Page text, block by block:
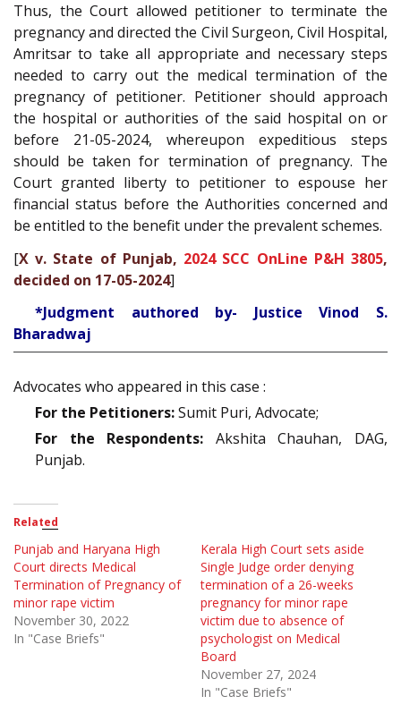
Thus, the Court allowed petitioner to terminate the
pregnancy and directed the Civil Surgeon, Civil Hospital,
Amritsar to take all appropriate and necessary steps
needed to carry out the medical termination of the
pregnancy of petitioner. Petitioner should approach
the hospital or authorities of the said hospital on or
before 21-05-2024, whereupon expeditious steps
should be taken for termination of pregnancy. The
Court granted liberty to petitioner to espouse her
financial status before the Authorities concerned and
be entitled to the benefit under the prevalent schemes.
[X v. State of Punjab, 2024 SCC OnLine P&H 3805,
decided on 17-05-2024]
*Judgment authored by- Justice Vinod S.
Bharadwaj
Advocates who appeared in this case :
For the Petitioners:Sumit Puri, Advocate;
For the Respondents: Akshita Chauhan, DAG,
Punjab.
Related
Punjab and Haryana High
Court directs Medical
Termination of Pregnancy of
minor rape victim
November 30, 2022
In "Case Briefs"
Kerala High Court sets aside
Single Judge order denying
termination of a 26-weeks
pregnancy for minor rape
victim due to absence of
psychologist on Medical
Board
November 27, 2024
In "Case Briefs"